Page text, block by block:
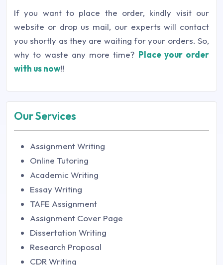
If you want to place the order, kindly visit our
website or drop us mail, our experts will contact
you shortly as they are waiting for your orders. So,
why to waste any more time? Place your order
with us now!!
Our Services
Assignment Writing
Online Tutoring
Academic Writing
Essay Writing
TAFE Assignment
Assignment Cover Page
Dissertation Writing
Research Proposal
CDR Writing